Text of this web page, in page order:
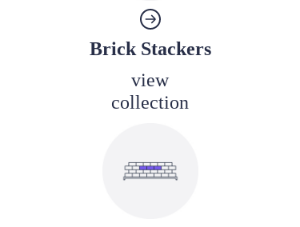
view
collection
Brick Stackers